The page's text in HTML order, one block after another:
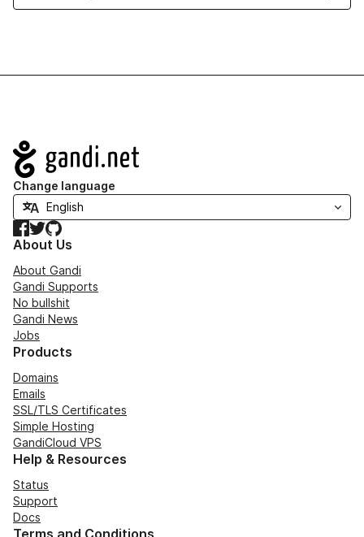
Navigation
Change language
Facebook
TwitterGitHub
About Us
About Gandi
Gandi Supports
No bullshit
Gandi News
Jobs
Products
Domains
Emails
SSL/TLS Certificates
Simple Hosting
GandiCloud VPS
Help & Resources
Status
Support
Docs